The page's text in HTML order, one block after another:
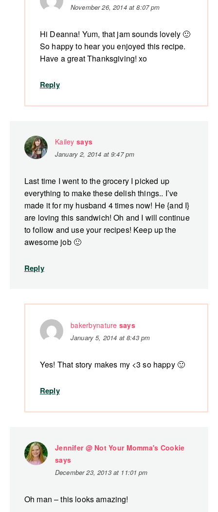
November 26, 2014 at 8:07 pm
Hi Deanna! Yum, that jam sounds lovely 🙂
So happy to hear you enjoyed this recipe.
Have a great Thanksgiving! xo
Reply
Kailey says
January 2, 2014 at 9:47 pm
Last time I went to the grocery I picked up
everything to make these delish things.. I’ve
made it for my husband 4 times now! He {and I}
are loving this sandwich! Oh and I will continue
to follow and use your recipes! Keep up the
awesome job 🙂
Reply
bakerbynature says
January 5, 2014 at 8:43 pm
Yes! That story makes my <3 so happy 🙂
Reply
Jennifer @ Not Your Momma's Cookie
says
December 23, 2013 at 11:01 pm
Oh man – this looks amazing!